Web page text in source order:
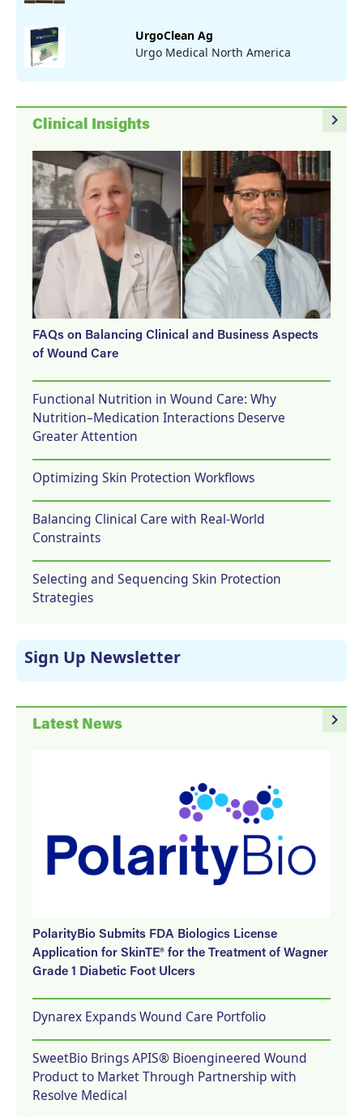
UrgoClean Ag
Urgo Medical North America
navigate_next
Clinical Insights
FAQs on Balancing Clinical and Business Aspects
of Wound Care
Functional Nutrition in Wound Care: Why
Nutrition–Medication Interactions Deserve
Greater Attention
Optimizing Skin Protection Workflows
Balancing Clinical Care with Real-World
Constraints
Selecting and Sequencing Skin Protection
Strategies
Sign Up Newsletter
navigate_next
Latest News
PolarityBio Submits FDA Biologics License
Application for SkinTE® for the Treatment of Wagner
Grade 1 Diabetic Foot Ulcers
Dynarex Expands Wound Care Portfolio
SweetBio Brings APIS® Bioengineered Wound
Product to Market Through Partnership with
Resolve Medical